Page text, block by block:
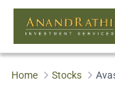
Home Stocks